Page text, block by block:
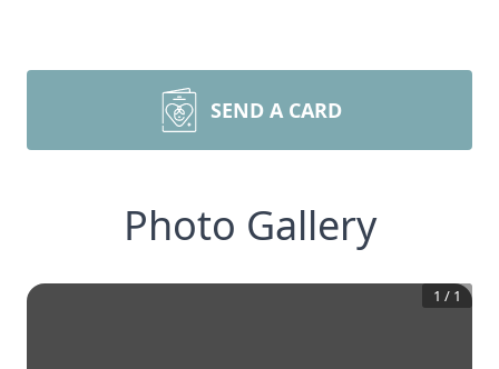
SEND A CARD
Photo Gallery
1 / 1